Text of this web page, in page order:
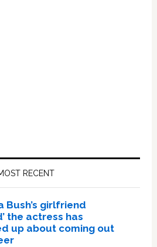
RECENT
Bush’s girlfriend
the actress has
up about coming out